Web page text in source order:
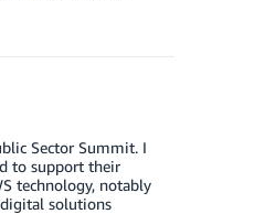
Sector Summit. I
to support their
technology, notably
solutions